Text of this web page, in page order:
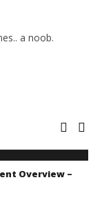
a noob.
Overview –